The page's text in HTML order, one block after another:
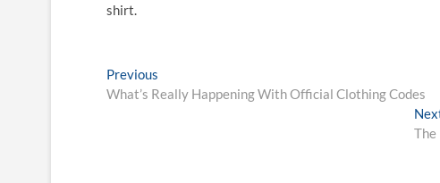
shirt.
Post
navigation
PreviousPrevious
post:
What’s Really Happening With Official Clothing Codes
The